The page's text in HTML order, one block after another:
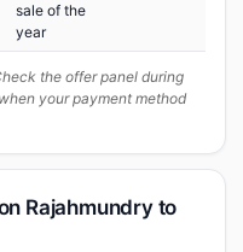
sale of the
year
the offer panel during
your payment method
Rajahmundry to